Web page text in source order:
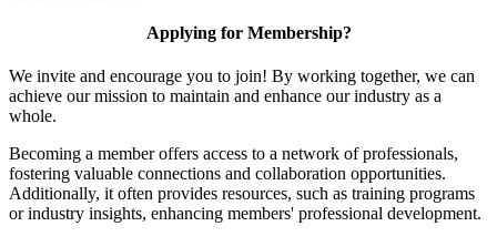
Applying for Membership?
We invite and encourage you to join! By working together, we can
achieve our mission to maintain and enhance our industry as a
whole.
Becoming a member offers access to a network of professionals,
fostering valuable connections and collaboration opportunities.
Additionally, it often provides resources, such as training programs
or industry insights, enhancing members' professional development.